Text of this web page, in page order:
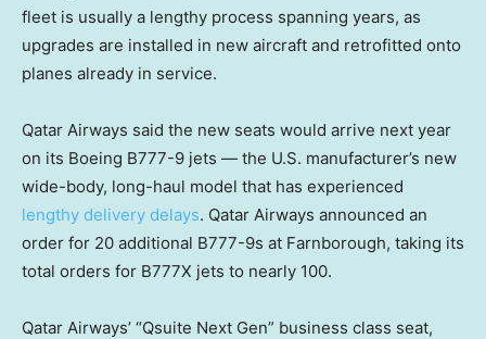
fleet is usually a lengthy process spanning years, as
upgrades are installed in new aircraft and retrofitted onto
planes already in service.
Qatar Airways said the new seats would arrive next year
on its Boeing B777-9 jets — the U.S. manufacturer’s new
wide-body, long-haul model that has experienced
lengthy delivery delays. Qatar Airways announced an
order for 20 additional B777-9s at Farnborough, taking its
total orders for B777X jets to nearly 100.
Qatar Airways’ “Qsuite Next Gen” business class seat,